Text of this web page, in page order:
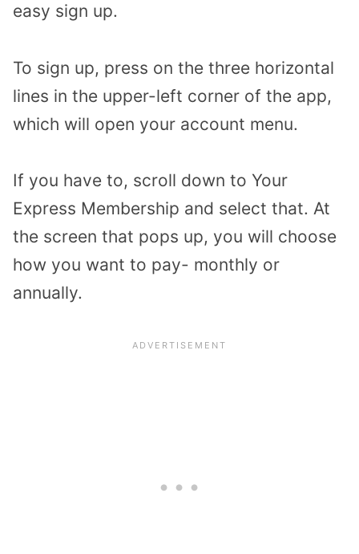
easy sign up.
To sign up, press on the three horizontal
lines in the upper-left corner of the app,
which will open your account menu.
If you have to, scroll down to Your
Express Membership and select that. At
the screen that pops up, you will choose
how you want to pay- monthly or
annually.